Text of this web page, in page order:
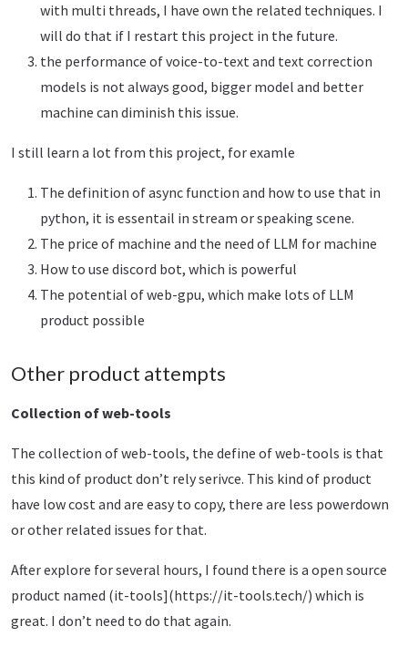
with multi threads, I have own the related techniques. I
will do that if I restart this project in the future.
the performance of voice-to-text and text correction
models is not always good, bigger model and better
machine can diminish this issue.
I still learn a lot from this project, for examle
The definition of async function and how to use that in
python, it is essentail in stream or speaking scene.
The price of machine and the need of LLM for machine
How to use discord bot, which is powerful
The potential of web-gpu, which make lots of LLM
product possible
Other product attempts
Collection of web-tools
The collection of web-tools, the define of web-tools is that
this kind of product don’t rely serivce. This kind of product
have low cost and are easy to copy, there are less powerdown
or other related issues for that.
After explore for several hours, I found there is a open source
product named (it-tools](https://it-tools.tech/) which is
great. I don’t need to do that again.